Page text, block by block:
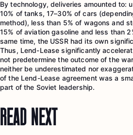
By technology, deliveries amounted to:
10% of tanks, 17–30% of cars
method), less than 5% of wagons and
15% of aviation gasoline and less than
same time, the USSR had its own
Thus, Lend-Lease significantly
not predetermine the outcome of the
neither be underestimated nor
of the Lend-Lease agreement was a
part of the Soviet leadership.
READ NEXT